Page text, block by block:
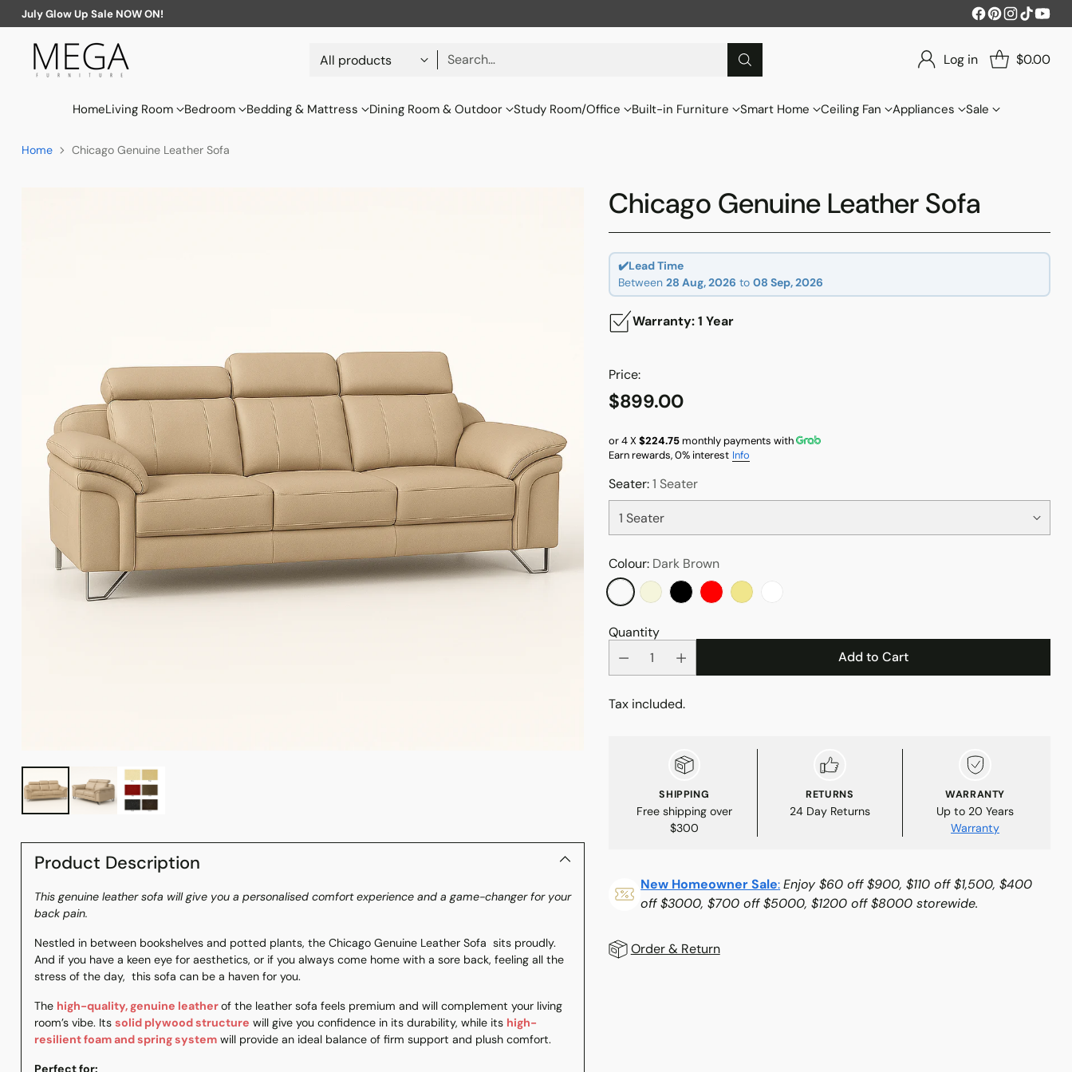
Search… Log in $0.00
HomeLiving Room Bedroom Bedding & Mattress Dining Room & Outdoor Study Room/Office Built-in Furniture Smart Home Ceiling Fan Appliances Sale
July Glow Up Sale NOW ON!
Home Chicago Genuine Leather Sofa
Product Description
This genuine leather sofa will give you a personalised comfort experience and a game-changer for your
back pain.
Nestled in between bookshelves and potted plants, the Chicago Genuine Leather Sofa sits proudly.
And if you have a keen eye for aesthetics, or if you always come home with a sore back, feeling all the
stress of the day, this sofa can be a haven for you.
The high-quality, genuine leatherof the leather sofa feels premium and will complement your living
room’s vibe. Its solid plywood structure will give you confidence in its durability, while its high-
resilient foam and spring systemwill provide an ideal balance of firm support and plush comfort.
Perfect for:
Chicago Genuine Leather Sofa
✔️Lead Time
Between 28 Aug, 2026 to 08 Sep, 2026
Warranty: 1 Year
Price:
Regular
price
$899.00
or 4 X$224.75monthly payments with
Earn rewards, 0% interest Info
Seater:1 Seater
Colour: Dark Brown
Quantity
Add to Cart
Tax included.
SHIPPING
Free shipping over
$300
RETURNS
24 Day Returns
WARRANTY
Up to 20 Years
Warranty
New Homeowner Sale:Enjoy $60 off $900, $110 off $1,500, $400
off $3000, $700 off $5000, $1200 off $8000 storewide.
Order & Return